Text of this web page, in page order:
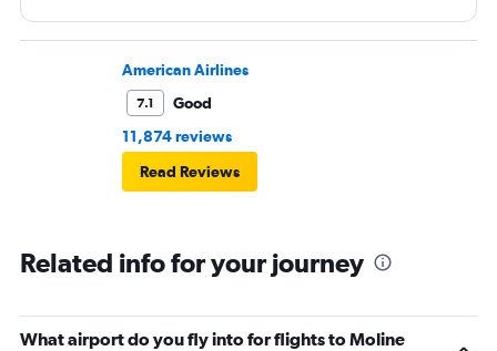
American Airlines
7.1
Good
11,874 reviews
Read Reviews
Related info for your journey
What airport do you fly into for flights to Moline